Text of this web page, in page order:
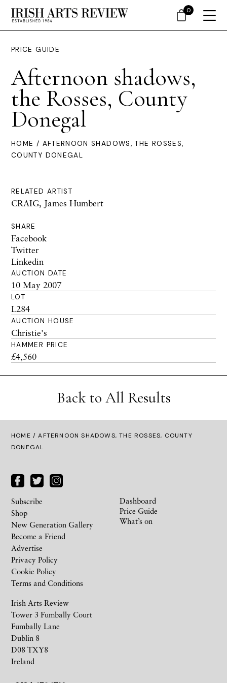
PRICE GUIDE
Afternoon shadows,
the Rosses, County
Donegal
HOME / AFTERNOON SHADOWS, THE ROSSES,
COUNTY DONEGAL
RELATED ARTIST
CRAIG, James Humbert
SHARE
Facebook
Twitter
Linkedin
AUCTION DATE
10 May 2007
LOT
L284
AUCTION HOUSE
Christie's
HAMMER PRICE
£4,560
Back to All Results
HOME / AFTERNOON SHADOWS, THE ROSSES, COUNTY
DONEGAL
Irish Arts Review
Tower 3 Fumbally Court
Fumbally Lane
Dublin 8
D08 TXY8
Ireland
Subscribe
Shop
New Generation Gallery
Become a Friend
Advertise
Privacy Policy
Cookie Policy
Terms and Conditions
Dashboard
Price Guide
What’s on
0